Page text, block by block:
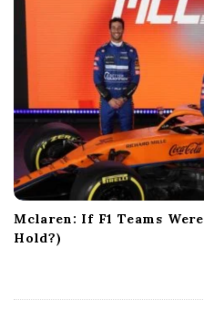
Mclaren: If F1 Teams
Hold?)